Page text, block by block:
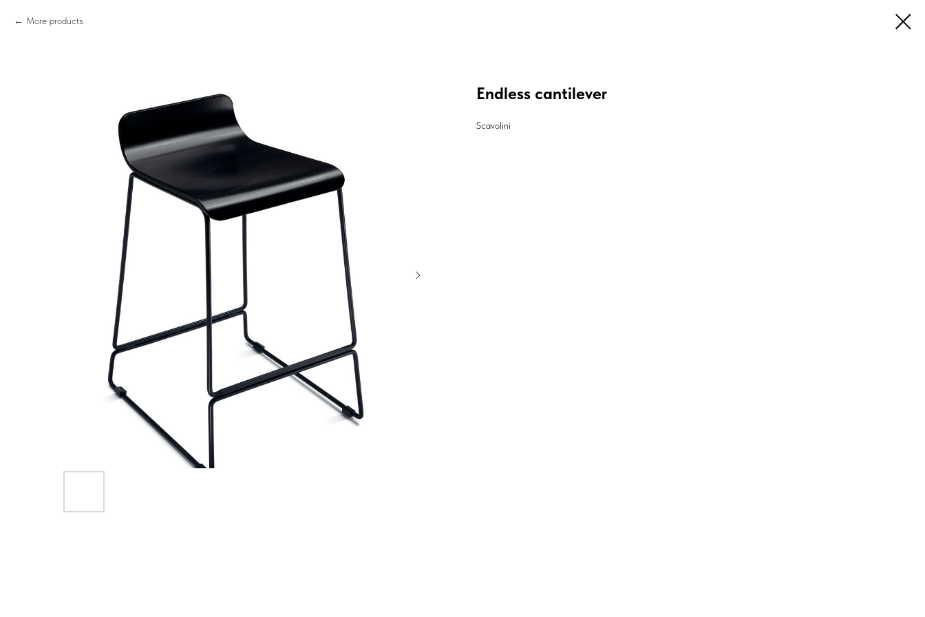
More products
Endless cantilever
Scavolini